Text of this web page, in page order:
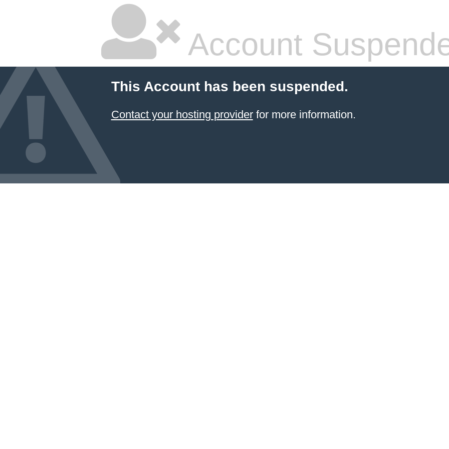
Account
This Account has been suspended.
Contact your hosting providerfor more information.